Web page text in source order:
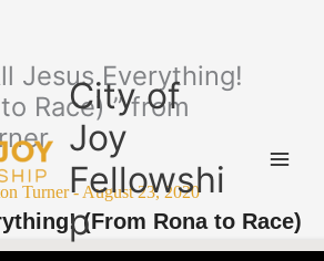
City of
Joy
Fellowshi
p
Jesus Everything!
Race) ” from
Turner - August 23, 2020
(From Rona to Race)